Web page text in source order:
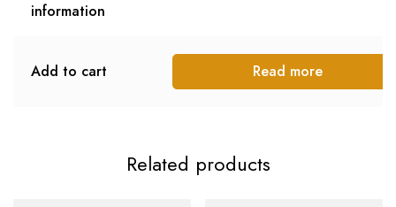
information
Add to cart Read more
Related products